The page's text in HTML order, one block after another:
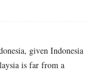
given Indonesia
is far from a